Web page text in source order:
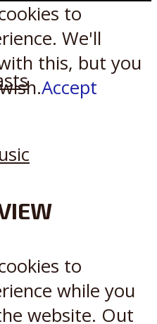
to
We'll
this, but you
Accept
to
while you
website. Out